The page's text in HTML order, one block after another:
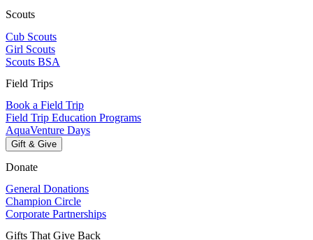
Scouts
Cub Scouts
Girl Scouts
Scouts BSA
Field Trips
Book a Field Trip
Field Trip Education Programs
AquaVenture Days
Gift & Give
Donate
General Donations
Champion Circle
Corporate Partnerships
Gifts That Give Back